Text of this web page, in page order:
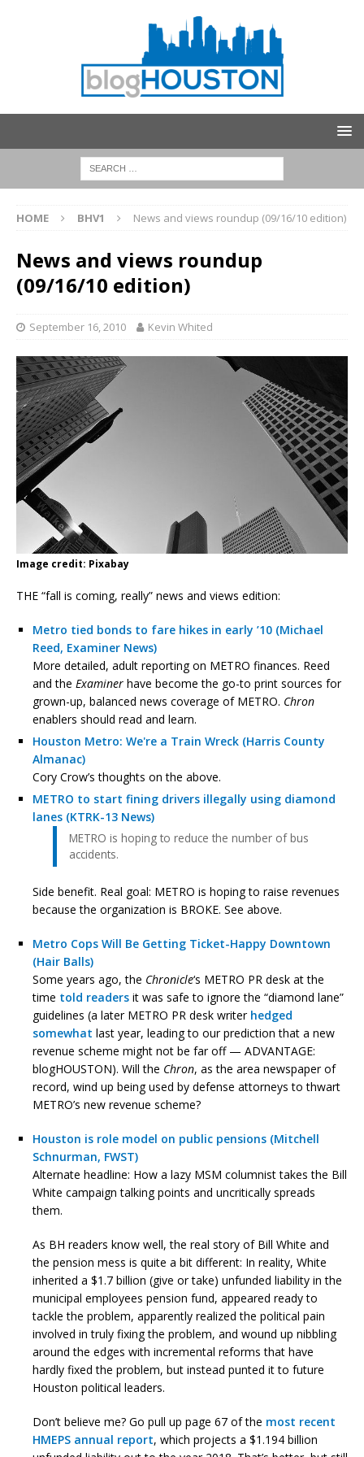
HOME BHV1 News and views roundup (09/16/10 edition)
News and views roundup
(09/16/10 edition)
September 16, 2010 Kevin Whited
Image credit: Pixabay
THE “fall is coming, really” news and views edition:
Metro tied bonds to fare hikes in early ’10 (Michael
Reed, Examiner News)
More detailed, adult reporting on METRO finances. Reed
and the Examiner have become the go-to print sources for
grown-up, balanced news coverage of METRO. Chron
enablers should read and learn.
Houston Metro: We're a Train Wreck (Harris County
Almanac)
Cory Crow’s thoughts on the above.
METRO to start fining drivers illegally using diamond
lanes (KTRK-13 News)
METRO is hoping to reduce the number of bus
accidents.
Side benefit. Real goal: METRO is hoping to raise revenues
because the organization is BROKE. See above.
Metro Cops Will Be Getting Ticket-Happy Downtown
(Hair Balls)
Some years ago, the Chronicle‘s METRO PR desk at the
time told readers it was safe to ignore the “diamond lane”
guidelines (a later METRO PR desk writer hedged
somewhat last year, leading to our prediction that a new
revenue scheme might not be far off — ADVANTAGE:
blogHOUSTON). Will the Chron, as the area newspaper of
record, wind up being used by defense attorneys to thwart
METRO’s new revenue scheme?
Houston is role model on public pensions (Mitchell
Schnurman, FWST)
Alternate headline: How a lazy MSM columnist takes the Bill
White campaign talking points and uncritically spreads
them.
As BH readers know well, the real story of Bill White and
the pension mess is quite a bit different: In reality, White
inherited a $1.7 billion (give or take) unfunded liability in the
municipal employees pension fund, appeared ready to
tackle the problem, apparently realized the political pain
involved in truly fixing the problem, and wound up nibbling
around the edges with incremental reforms that have
hardly fixed the problem, but instead punted it to future
Houston political leaders.
Don’t believe me? Go pull up page 67 of the most recent
HMEPS annual report, which projects a $1.194 billion